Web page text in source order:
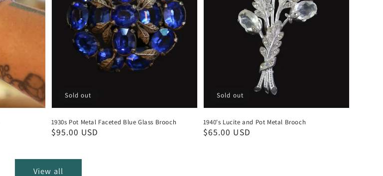
1930s Pot Metal Faceted Blue Glass Brooch
Regular
$95.00 USD
Sold out
1940's Lucite and Pot Metal Brooch
Regular
$65.00 USD
Sold out
View all